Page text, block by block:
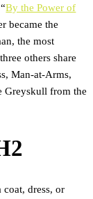
By the Power of
became the
the most
others share
Man-at-Arms,
Greyskull from the
dress, or